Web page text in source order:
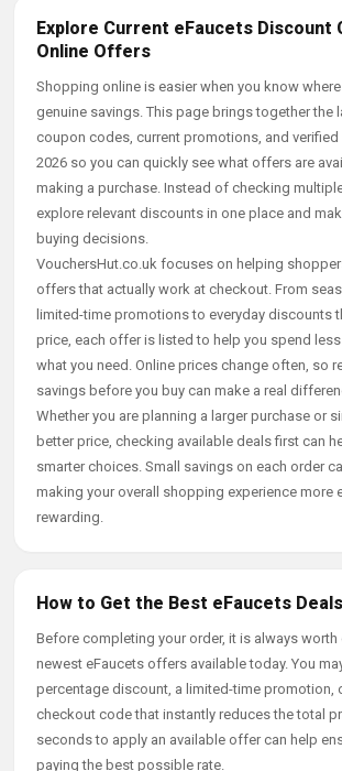
Explore Current eFaucets Discount
Online Offers
Shopping online is easier when you know
genuine savings. This page brings together the
coupon codes, current promotions, and
2026 so you can quickly see what offers are
making a purchase. Instead of checking
explore relevant discounts in one place and
buying decisions.
VouchersHut.co.uk focuses on helping
offers that actually work at checkout. From
limited-time promotions to everyday discounts
price, each offer is listed to help you spend
what you need. Online prices change often, so
savings before you buy can make a real
Whether you are planning a larger purchase or
better price, checking available deals first can
smarter choices. Small savings on each order
making your overall shopping experience more
rewarding.
How to Get the Best eFaucets
Before completing your order, it is always
newest eFaucets offers available today. You
percentage discount, a limited-time promotion,
checkout code that instantly reduces the total
seconds to apply an available offer can help
paying the best possible rate.